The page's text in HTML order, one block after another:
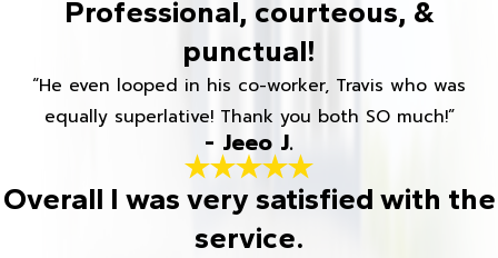
Professional, courteous, &
punctual!
“He even looped in his co-worker, Travis who was
equally superlative! Thank you both SO much!”
- Jeeo J.
Overall I was very satisfied with the
service.